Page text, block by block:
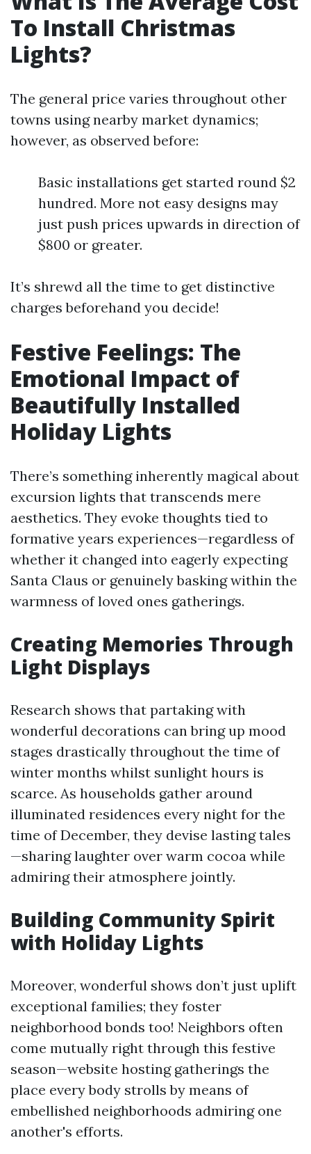
To Install Christmas
Lights?
The general price varies throughout other
towns using nearby market dynamics;
however, as observed before:
Basic installations get started round $2
hundred. More not easy designs may
just push prices upwards in direction of
$800 or greater.
It’s shrewd all the time to get distinctive
charges beforehand you decide!
Festive Feelings: The
Emotional Impact of
Beautifully Installed
Holiday Lights
There’s something inherently magical about
excursion lights that transcends mere
aesthetics. They evoke thoughts tied to
formative years experiences—regardless of
whether it changed into eagerly expecting
Santa Claus or genuinely basking within the
warmness of loved ones gatherings.
Creating Memories Through
Light Displays
Research shows that partaking with
wonderful decorations can bring up mood
stages drastically throughout the time of
winter months whilst sunlight hours is
scarce. As households gather around
illuminated residences every night for the
time of December, they devise lasting tales
—sharing laughter over warm cocoa while
admiring their atmosphere jointly.
Building Community Spirit
with Holiday Lights
Moreover, wonderful shows don’t just uplift
exceptional families; they foster
neighborhood bonds too! Neighbors often
come mutually right through this festive
season—website hosting gatherings the
place every body strolls by means of
embellished neighborhoods admiring one
another's efforts.